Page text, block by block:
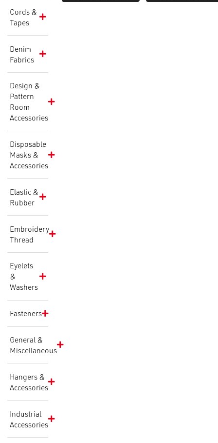
Cords &
Tapes
Denim
Fabrics
Design &
Pattern
Room
Accessories
Disposable
Masks &
Accessories
Elastic &
Rubber
Embroidery
Thread
Eyelets
&
Washers
Fasteners
General &
Miscellaneous
Hangers &
Accessories
Industrial
Accessories